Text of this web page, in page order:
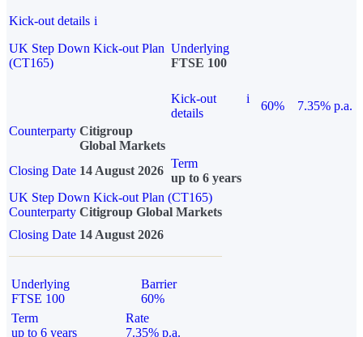
Kick-out details i
UK Step Down Kick-out Plan
(CT165)
Underlying
FTSE 100
Kick-out
details
i
60%
7.35% p.a.
Counterparty Citigroup
Global Markets
Closing Date 14 August 2026
Term
up to 6 years
UK Step Down Kick-out Plan (CT165)
Counterparty Citigroup Global Markets
Closing Date 14 August 2026
Underlying
FTSE 100
Barrier
60%
Term
up to 6 years
Rate
7.35% p.a.